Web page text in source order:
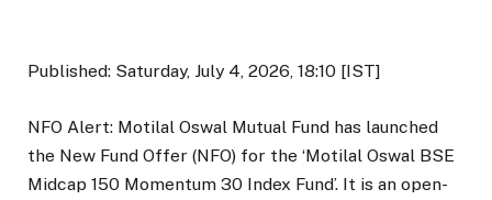
Published: Saturday, July 4, 2026, 18:10 [IST]
NFO Alert: Motilal Oswal Mutual Fund has launched
the New Fund Offer (NFO) for the ‘Motilal Oswal BSE
Midcap 150 Momentum 30 Index Fund’. It is an open-